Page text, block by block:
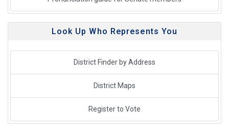
Look Up Who Represents You
District Finder by Address
District Maps
Register to Vote